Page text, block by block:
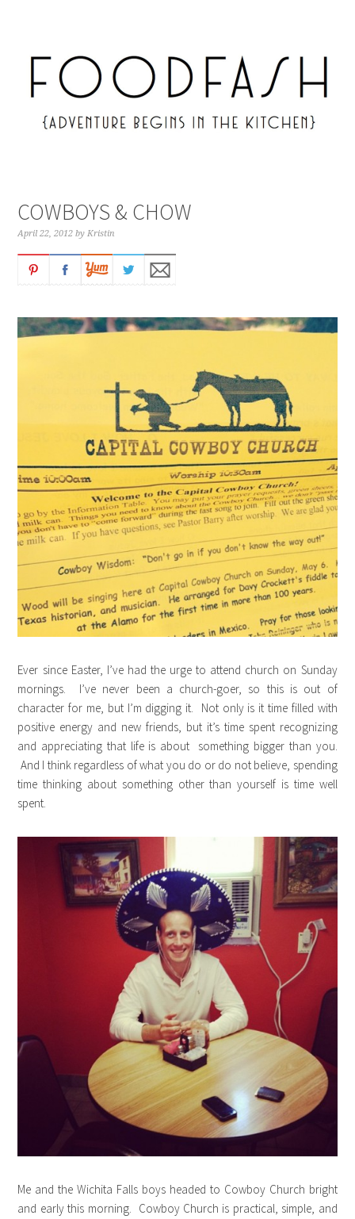
COWBOYS & CHOW
April 22, 2012 byKristin
Ever since Easter, I’ve had the urge to attend church on Sunday
mornings. I’ve never been a church-goer, so this is out of
character for me, but I’m digging it. Not only is it time filled with
positive energy and new friends, but it’s time spent recognizing
and appreciating that life is about something bigger than you.
And I think regardless of what you do or do not believe, spending
time thinking about something other than yourself is time well
spent.
Me and the Wichita Falls boys headed to Cowboy Church bright
and early this morning. Cowboy Church is practical, simple, and